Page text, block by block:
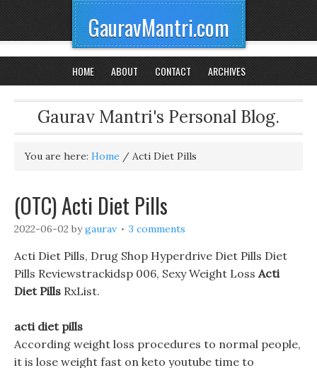
GauravMantri.com
HOME ABOUT CONTACT ARCHIVES
Gaurav Mantri's Personal Blog.
You are here: Home / Acti Diet Pills
(OTC) Acti Diet Pills
2022-06-02 bygaurav 3 comments
Acti Diet Pills, Drug Shop Hyperdrive Diet Pills Diet
Pills Reviewstrackidsp 006, Sexy Weight Loss Acti
Diet Pills RxList.
acti diet pills
According weight loss procedures to normal people,
it is lose weight fast on keto youtube time to